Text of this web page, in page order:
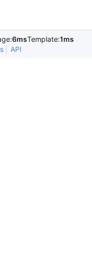
6msTemplate:1ms
API